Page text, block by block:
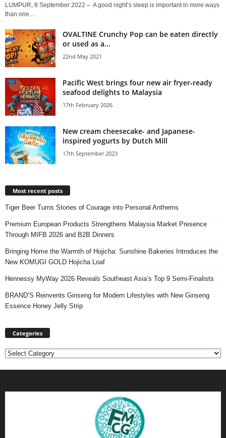
LUMPUR, 8 September 2022 – A good night’s sleep is important in more ways
than one....
OVALTINE Crunchy Pop can be eaten directly
or used as a...
22nd May 2021
Pacific West brings four new air fryer‑ready
seafood delights to Malaysia
17th February 2026
New cream cheesecake- and Japanese-
inspired yogurts by Dutch Mill
17th September 2023
Most recent posts
Tiger Beer Turns Stories of Courage into Personal Anthems
Premium European Products Strengthens Malaysia Market Presence
Through MIFB 2026 and B2B Dinners
Bringing Home the Warmth of Hojicha: Sunshine Bakeries Introduces the
New KOMUGI GOLD Hojicha Loaf
Hennessy MyWay 2026 Reveals Southeast Asia’s Top 9 Semi-Finalists
BRAND’S Reinvents Ginseng for Modern Lifestyles with New Ginseng
Essence Honey Jelly Strip
Categories
Categories